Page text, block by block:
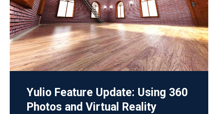
Yulio Feature Update: Using 360
Photos and Virtual Reality